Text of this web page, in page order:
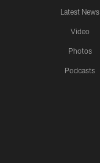
Latest News
Video
Photos
Podcasts